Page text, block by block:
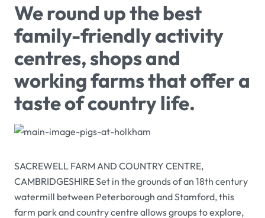
We round up the best
family-friendly activity
centres, shops and
working farms that offer a
taste of country life.
SACREWELL FARM AND COUNTRY CENTRE,
CAMBRIDGESHIRE Set in the grounds of an 18th century
watermill between Peterborough and Stamford, this
farm park and country centre allows groups to explore,